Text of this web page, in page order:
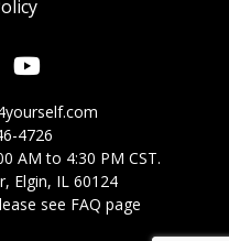
4726
AM to 4:30 PM CST.
Elgin, IL 60124
see FAQ page